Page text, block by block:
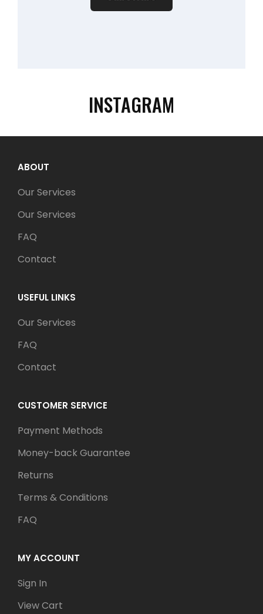
INSTAGRAM
ABOUT
Our Services
Our Services
FAQ
Contact
USEFUL LINKS
Our Services
FAQ
Contact
CUSTOMER SERVICE
Payment Methods
Money-back Guarantee
Returns
Terms & Conditions
FAQ
MY ACCOUNT
Sign In
View Cart